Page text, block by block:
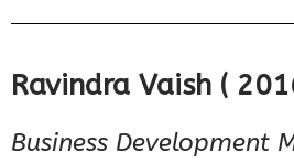
Ravindra Vaish (
Business Development